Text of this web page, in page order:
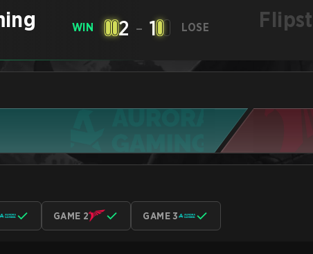
WIN 2 - 1 LOSE
GAME 2 GAME 3